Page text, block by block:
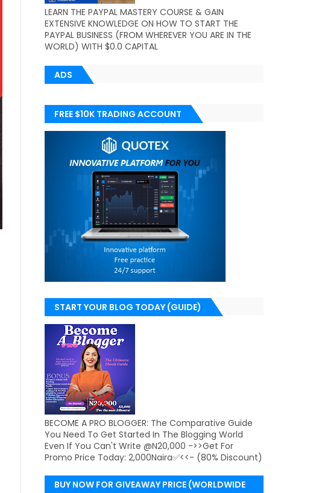
LEARN THE PAYPAL MASTERY COURSE & GAIN
EXTENSIVE KNOWLEDGE ON HOW TO START THE
PAYPAL BUSINESS (FROM WHEREVER YOU ARE IN THE
WORLD) WITH $0.0 CAPITAL
ADS
FREE $10K TRADING ACCOUNT
START YOUR BLOG TODAY (GUIDE)
BECOME A PRO BLOGGER: The Comparative Guide
You Need To Get Started In The Blogging World
Even If You Can't Write @N20,000 ->>Get For
Promo Price Today: 2,000Naira✅<<- (80% Discount)
BUY NOW FOR GIVEAWAY PRICE (WORLDWIDE